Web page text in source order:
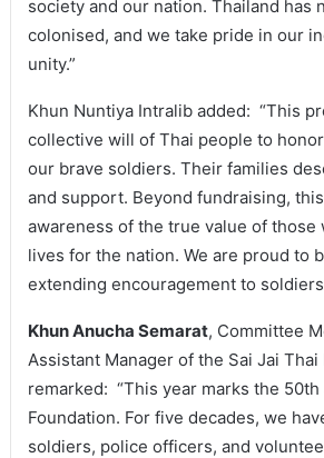
society and our nation. Thailand has
colonised, and we take pride in our
unity.”
Khun Nuntiya Intralib added: “This
collective will of Thai people to
our brave soldiers. Their families
and support. Beyond fundraising,
awareness of the true value of those
lives for the nation. We are proud to
extending encouragement to
Khun Anucha Semarat, Committee
Assistant Manager of the Sai Jai Thai
remarked: “This year marks the
Foundation. For five decades, we
soldiers, police officers, and